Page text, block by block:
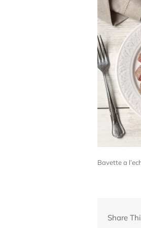
Bavette a
Share